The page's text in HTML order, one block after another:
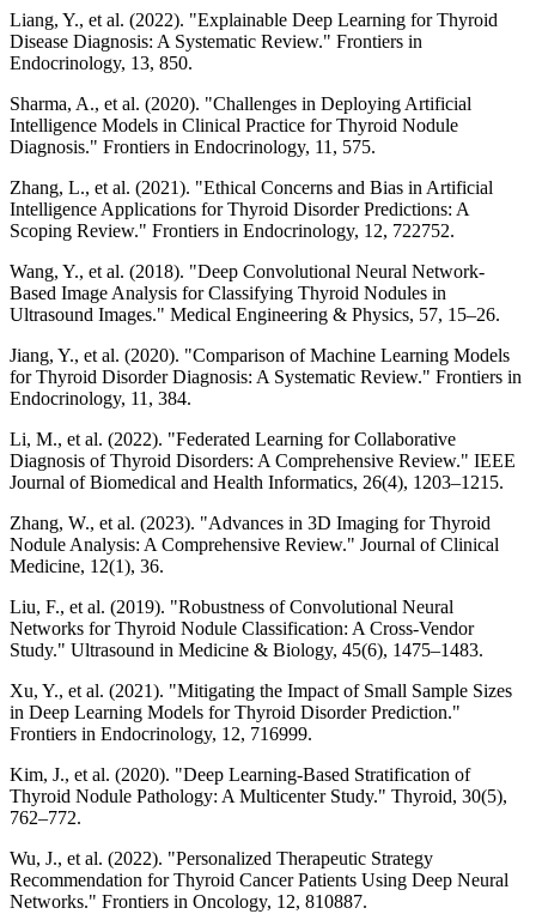
Liang, Y., et al. (2022). "Explainable Deep Learning for Thyroid
Disease Diagnosis: A Systematic Review." Frontiers in
Endocrinology, 13, 850.
Sharma, A., et al. (2020). "Challenges in Deploying Artificial
Intelligence Models in Clinical Practice for Thyroid Nodule
Diagnosis." Frontiers in Endocrinology, 11, 575.
Zhang, L., et al. (2021). "Ethical Concerns and Bias in Artificial
Intelligence Applications for Thyroid Disorder Predictions: A
Scoping Review." Frontiers in Endocrinology, 12, 722752.
Wang, Y., et al. (2018). "Deep Convolutional Neural Network-
Based Image Analysis for Classifying Thyroid Nodules in
Ultrasound Images." Medical Engineering & Physics, 57, 15–26.
Jiang, Y., et al. (2020). "Comparison of Machine Learning Models
for Thyroid Disorder Diagnosis: A Systematic Review." Frontiers in
Endocrinology, 11, 384.
Li, M., et al. (2022). "Federated Learning for Collaborative
Diagnosis of Thyroid Disorders: A Comprehensive Review." IEEE
Journal of Biomedical and Health Informatics, 26(4), 1203–1215.
Zhang, W., et al. (2023). "Advances in 3D Imaging for Thyroid
Nodule Analysis: A Comprehensive Review." Journal of Clinical
Medicine, 12(1), 36.
Liu, F., et al. (2019). "Robustness of Convolutional Neural
Networks for Thyroid Nodule Classification: A Cross-Vendor
Study." Ultrasound in Medicine & Biology, 45(6), 1475–1483.
Xu, Y., et al. (2021). "Mitigating the Impact of Small Sample Sizes
in Deep Learning Models for Thyroid Disorder Prediction."
Frontiers in Endocrinology, 12, 716999.
Kim, J., et al. (2020). "Deep Learning-Based Stratification of
Thyroid Nodule Pathology: A Multicenter Study." Thyroid, 30(5),
762–772.
Wu, J., et al. (2022). "Personalized Therapeutic Strategy
Recommendation for Thyroid Cancer Patients Using Deep Neural
Networks." Frontiers in Oncology, 12, 810887.